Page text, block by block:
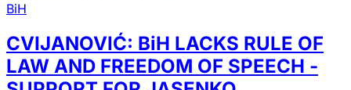
BiH
CVIJANOVIĆ: BiH LACKS RULE OF
LAW AND FREEDOM OF SPEECH -